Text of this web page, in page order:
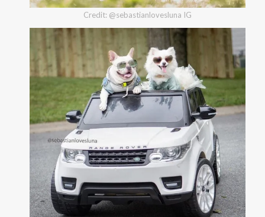
Credit: @sebastianlovesluna IG